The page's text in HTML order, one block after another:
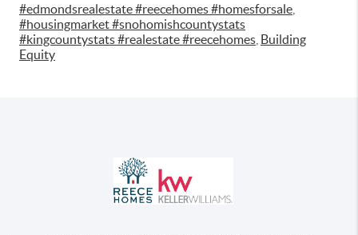
#edmondsrealestate #reecehomes #homesforsale
#housingmarket #snohomishcountystats
#kingcountystats #realestate #reecehomes Building
Equity